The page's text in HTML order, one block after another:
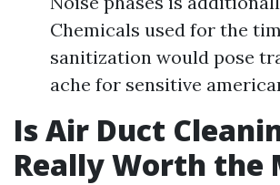
Chemicals used for the
sanitization would pose
ache for sensitive
Is Air Duct
Really Worth the